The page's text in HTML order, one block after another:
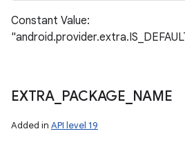
Constant Value:
EXTRA_ PACKAGE NAME
Added in API level 19